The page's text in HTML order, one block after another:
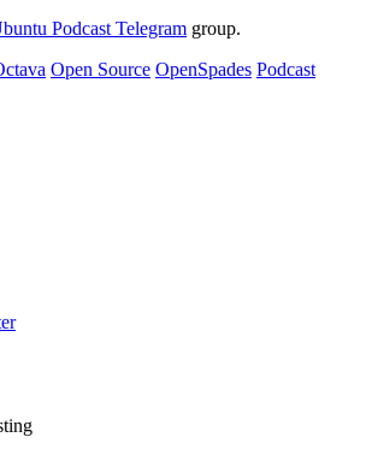
Podcast Telegram group.
Open Source OpenSpades Podcast